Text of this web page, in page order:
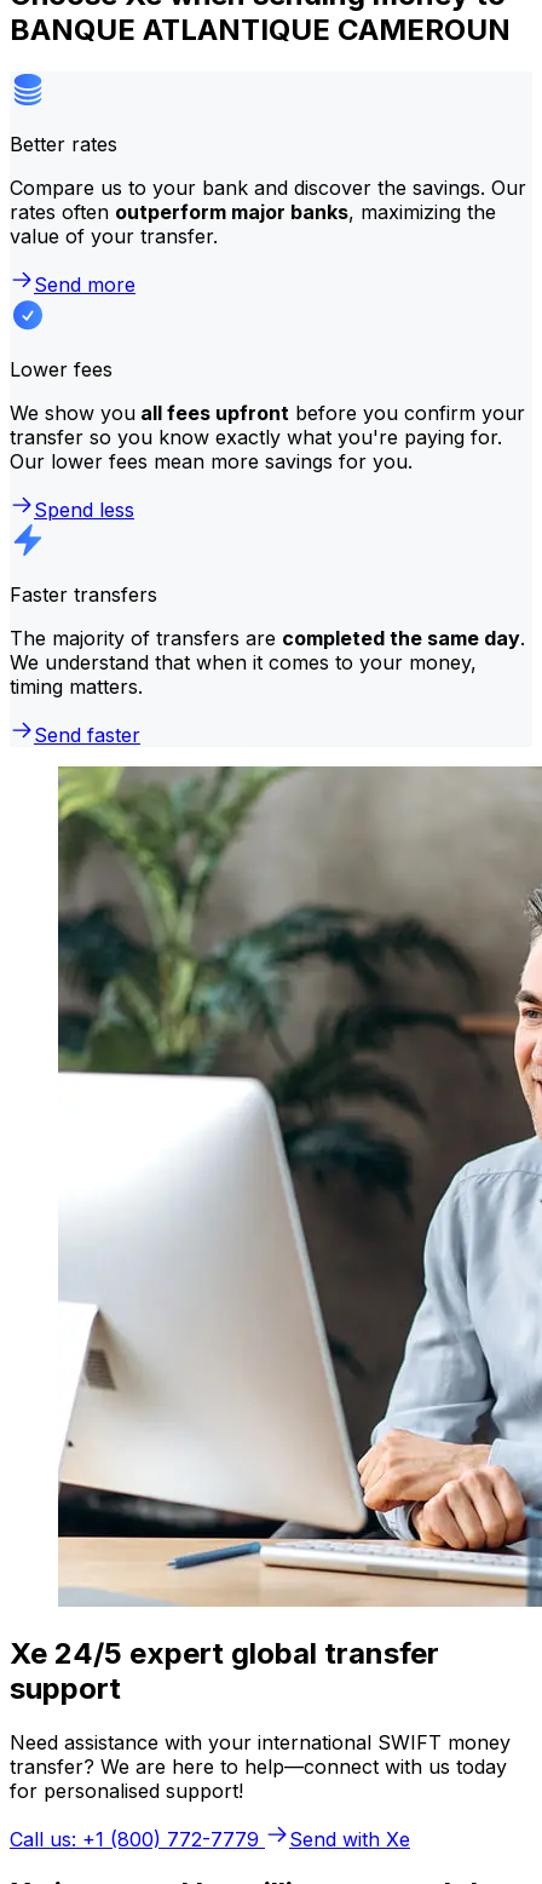
BANQUE ATLANTIQUE CAMEROUN
Better rates
Compare us to your bank and discover the savings. Our
rates often outperform major banks, maximizing the
value of your transfer.
Send more
Lower fees
We show you all fees upfront before you confirm your
transfer so you know exactly what you're paying for.
Our lower fees mean more savings for you.
Spend less
Faster transfers
The majority of transfers are completed the same day.
We understand that when it comes to your money,
timing matters.
Send faster
Xe 24/5 expert global transfer
support
Need assistance with your international SWIFT money
transfer? We are here to help—connect with us today
for personalised support!
Call us: +1 (800) 772-7779
Send with Xe